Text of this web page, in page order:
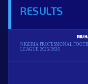
RESULTS
NIGERIA PROFESSIONAL
LEAGUE 2025/2026